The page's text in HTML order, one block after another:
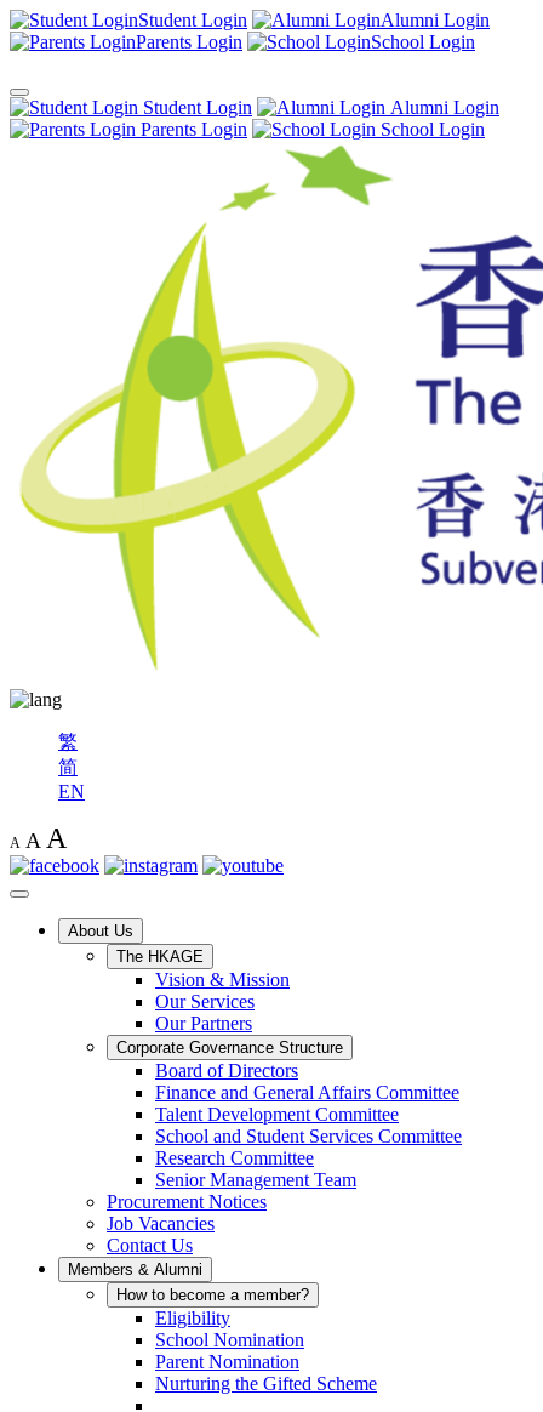
Student Login
Alumni Login
Parents Login
School Login
Student Login
Alumni Login
Parents Login
School Login
繁
简
EN
A A A
About Us
The HKAGE
Vision & Mission
Our Services
Our Partners
Corporate Governance Structure
Board of Directors
Finance and General Affairs Committee
Talent Development Committee
School and Student Services Committee
Research Committee
Senior Management Team
Procurement Notices
Job Vacancies
Contact Us
Members & Alumni
How to become a member?
Eligibility
School Nomination
Parent Nomination
Nurturing the Gifted Scheme